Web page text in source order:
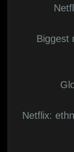
Biggest
Netflix: